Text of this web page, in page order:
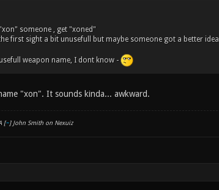
someone , get "xoned"
first sight a bit unusefull but maybe someone got a better idea
weapon name, I dont know -
"xon". It sounds kinda... awkward.
[~] John Smith on Nexuiz